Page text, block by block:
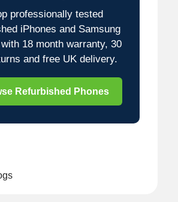
professionally tested
iPhones and Samsung
18 month warranty, 30
and free UK delivery.
Refurbished Phones